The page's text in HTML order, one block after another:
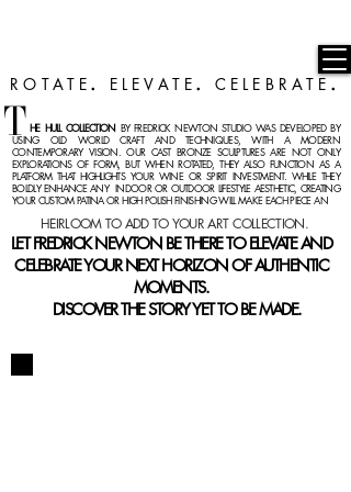
ROTATE. ELEVATE. CELEBRATE.
T HE HULL COLLECTIONBY FREDRICK NEWTON STUDIO WAS DEVELOPED BY
USING OLD WORLD CRAFT AND TECHNIQUES, WITH A MODERN
CONTEMPORARY VISION. OUR CAST BRONZE SCULPTURES ARE NOT ONLY
EXPLORATIONS OF FORM, BUT WHEN ROTATED, THEY ALSO FUNCTION AS A
PLATFORM THAT HIGHLIGHTS YOUR WINE OR SPIRIT INVESTMENT. WHILE THEY
BOLDLY ENHANCE ANY INDOOR OR OUTDOOR LIFESTYLE AESTHETIC, CREATING
YOUR CUSTOM PATINA OR HIGH POLISH FINISHING WILL MAKE EACH PIECE AN
HEIRLOOM TO ADD TO YOUR ART COLLECTION.
LET FREDRICK NEWTON BE THERE TO ELEVATE AND
CELEBRATE YOUR NEXT HORIZON OF AUTHENTIC
MOMENTS.
DISCOVER THE STORY YET TO BE MADE.